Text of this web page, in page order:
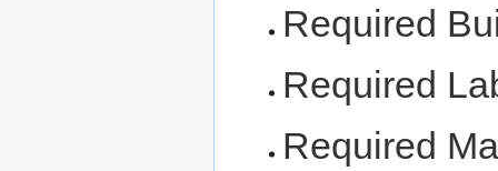
Required
Required
Required